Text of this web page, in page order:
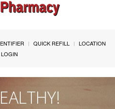
QUICK REFILL
LOCATION
LOGIN